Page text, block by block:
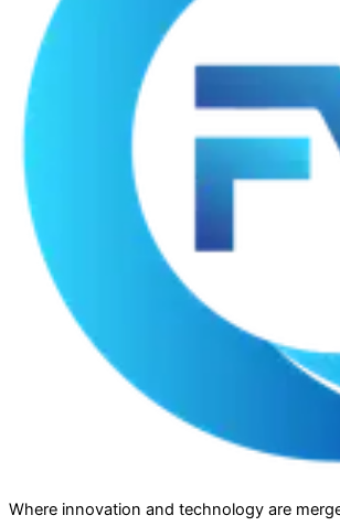
Where innovation and technology are